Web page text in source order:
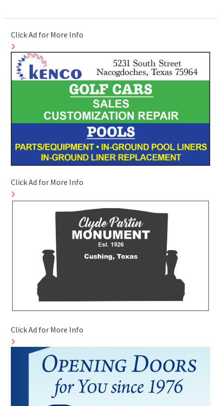
Click Ad for More Info
Click Ad for More Info
Click Ad for More Info